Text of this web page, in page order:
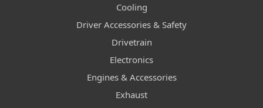
Cooling
Driver Accessories & Safety
Drivetrain
Electronics
Engines & Accessories
Exhaust